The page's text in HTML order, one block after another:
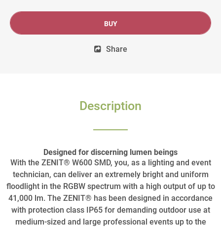
BUY
Share
Description
Designed for discerning lumen beings
With the ZENIT® W600 SMD, you, as a lighting and event
technician, can deliver an extremely bright and uniform
floodlight in the RGBW spectrum with a high output of up to
41,000 lm. The ZENIT® has been designed in accordance
with protection class IP65 for demanding outdoor use at
medium-sized and large professional events up to the